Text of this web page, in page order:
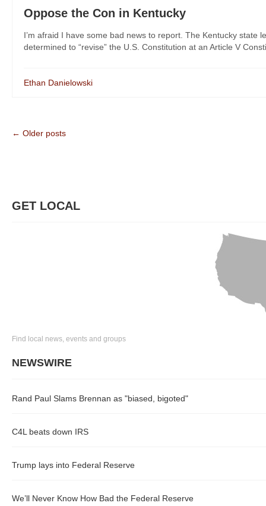
Oppose the Con in Kentucky
I’m afraid I have some bad news to report. The Kentucky
determined to “revise” the U.S. Constitution at an Article V
Ethan Danielowski
← Older posts
GET LOCAL
Find local news, events and groups
NEWSWIRE
Rand Paul Slams Brennan as "biased, bigoted"
C4L beats down IRS
Trump lays into Federal Reserve
We’ll Never Know How Bad the Federal Reserve